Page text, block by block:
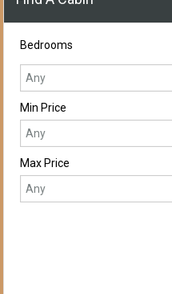
Bedrooms
Min Price
Max Price